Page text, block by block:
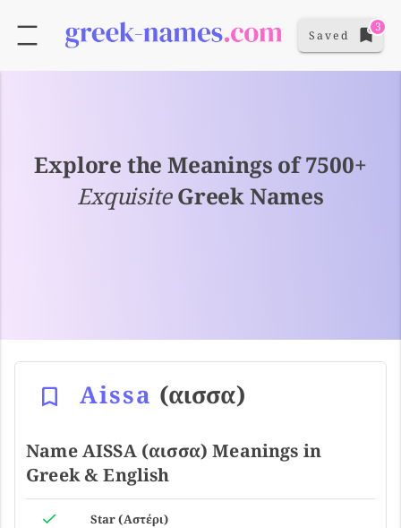
Saved
3
Explore the Meanings of 7500+
ExquisiteGreek Names
Aissa (αισσα)
Name AISSA (αισσα) Meanings in
Greek & English
Star (Αστέρι)